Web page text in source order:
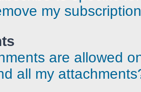
my
are allowed
all my